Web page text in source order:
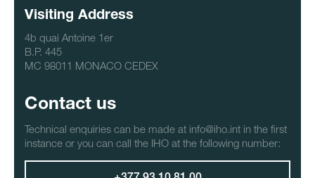
Visiting Address
4b quai Antoine 1er
B.P. 445
MC 98011 MONACO CEDEX
Contact us
Technical enquiries can be made at info@iho.int in the first
instance or you can call the IHO at the following number: